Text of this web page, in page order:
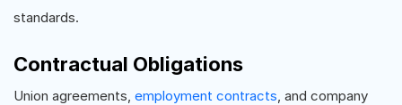
standards.
Contractual Obligations
Union agreements, employment contracts , and company